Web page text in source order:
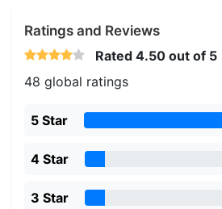
Ratings and Reviews
Rated 4.50 out of 5
48 global ratings
5 Star
4 Star
3 Star